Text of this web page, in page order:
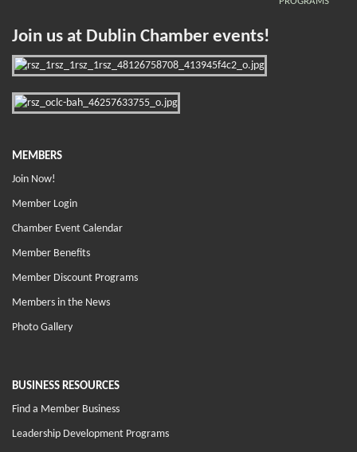
Join us at Dublin Chamber events!
MEMBERS
Join Now!
Member Login
Chamber Event Calendar
Member Benefits
Member Discount Programs
Members in the News
Photo Gallery
BUSINESS RESOURCES
Find a Member Business
Leadership Development Programs